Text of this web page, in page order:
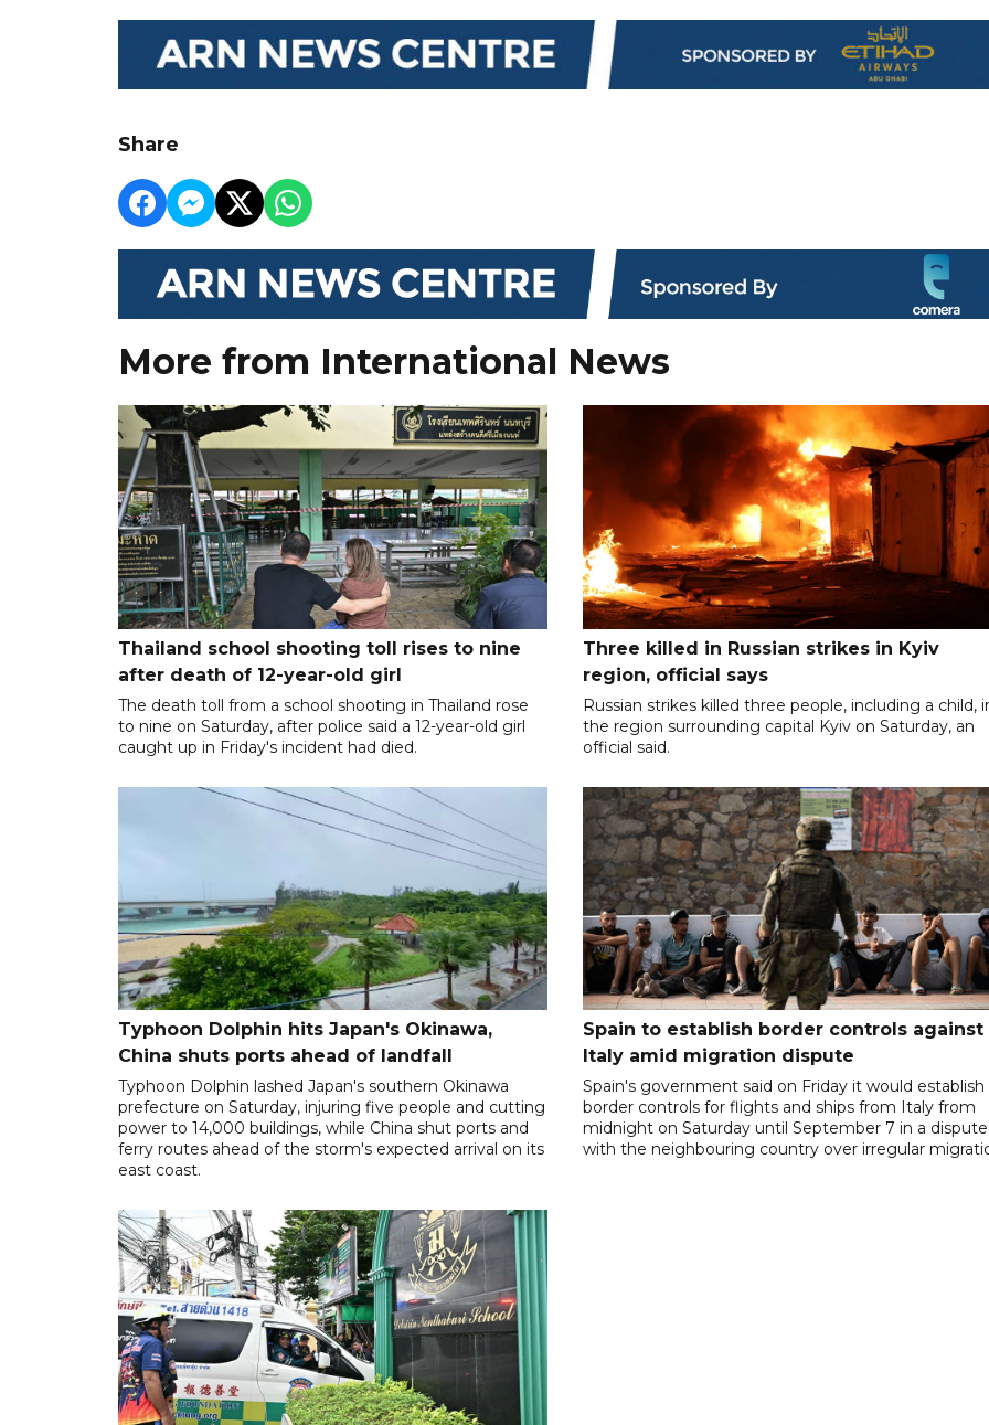
Share
More from International News
Thailand school shooting toll rises to nine
after death of 12-year-old girl
The death toll from a school shooting in Thailand rose
to nine on Saturday, after police said a 12-year-old girl
caught up in Friday's incident had died.
Three killed in Russian strikes in Kyiv
region, official says
Russian strikes killed three people, including a child,
the region surrounding capital Kyiv on Saturday, an
official said.
Typhoon Dolphin hits Japan's Okinawa,
China shuts ports ahead of landfall
Typhoon Dolphin lashed Japan's southern Okinawa
prefecture on Saturday, injuring five people and cutting
power to 14,000 buildings, while China shut ports and
ferry routes ahead of the storm's expected arrival on its
east coast.
Spain to establish border controls against
Italy amid migration dispute
Spain's government said on Friday it would establish
border controls for flights and ships from Italy from
midnight on Saturday until September 7 in a dispute
with the neighbouring country over irregular